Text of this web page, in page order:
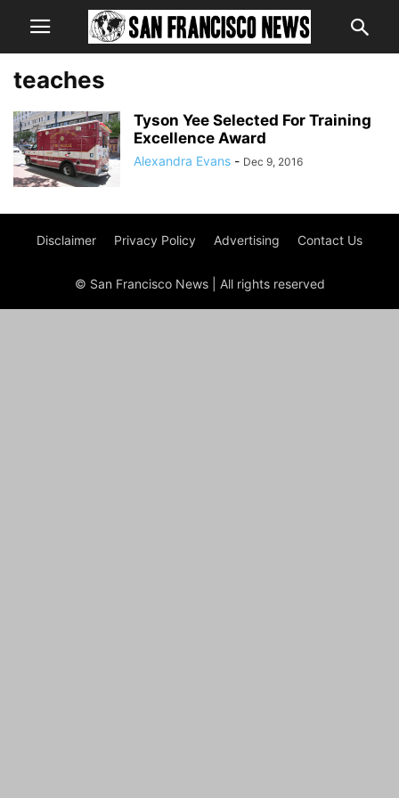
teaches
Tyson Yee Selected For Training
Excellence Award
Alexandra Evans - Dec 9, 2016
Disclaimer Privacy Policy Advertising Contact Us
© San Francisco News | All rights reserved